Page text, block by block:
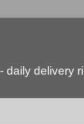
delivery